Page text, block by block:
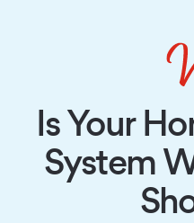
Is Your
System